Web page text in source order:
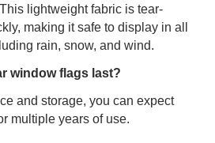
lightweight fabric is tear-
making it safe to display in all
rain, snow, and wind.
window flags last?
and storage, you can expect
multiple years of use.